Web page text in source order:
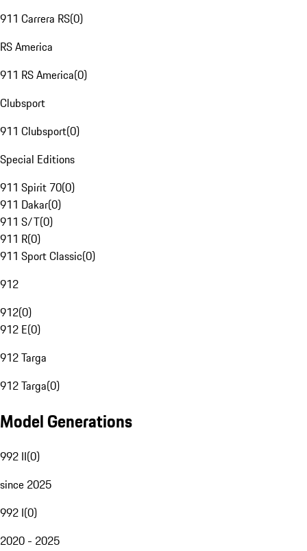
911 Carrera RS(0)
RS America
911 RS America(0)
Clubsport
911 Clubsport(0)
Special Editions
911 Spirit 70(0)
911 Dakar(0)
911 S/T(0)
911 R(0)
911 Sport Classic(0)
912
912(0)
912 E(0)
912 Targa
912 Targa(0)
Model Generations
992 II(0)
since 2025
992 I(0)
2020 - 2025